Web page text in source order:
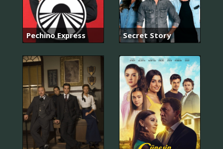
Pechino Express Secret Story